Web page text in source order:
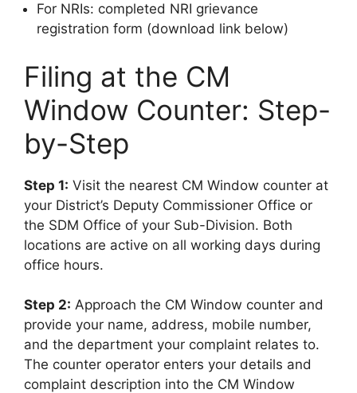
For NRIs: completed NRI grievance
registration form (download link below)
Filing at the CM
Window Counter: Step-
by-Step
Step 1: Visit the nearest CM Window counter at
your District’s Deputy Commissioner Office or
the SDM Office of your Sub-Division. Both
locations are active on all working days during
office hours.
Step 2: Approach the CM Window counter and
provide your name, address, mobile number,
and the department your complaint relates to.
The counter operator enters your details and
complaint description into the CM Window